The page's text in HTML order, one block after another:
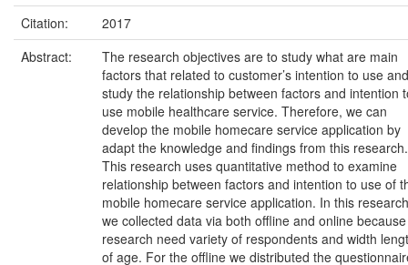
Citation:
2017
Abstract:
The research objectives are to study what are main
factors that related to customer’s intention to use
study the relationship between factors and intention
use mobile healthcare service. Therefore, we can
develop the mobile homecare service application by
adapt the knowledge and findings from this research.
This research uses quantitative method to examine
relationship between factors and intention to use of
mobile homecare service application. In this
we collected data via both offline and online
research need variety of respondents and width
of age. For the offline we distributed the